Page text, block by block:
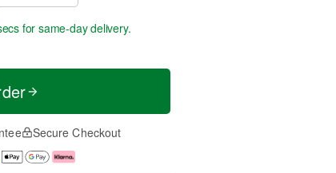
for same-day delivery.
Secure Checkout